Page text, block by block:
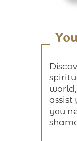
assist
you